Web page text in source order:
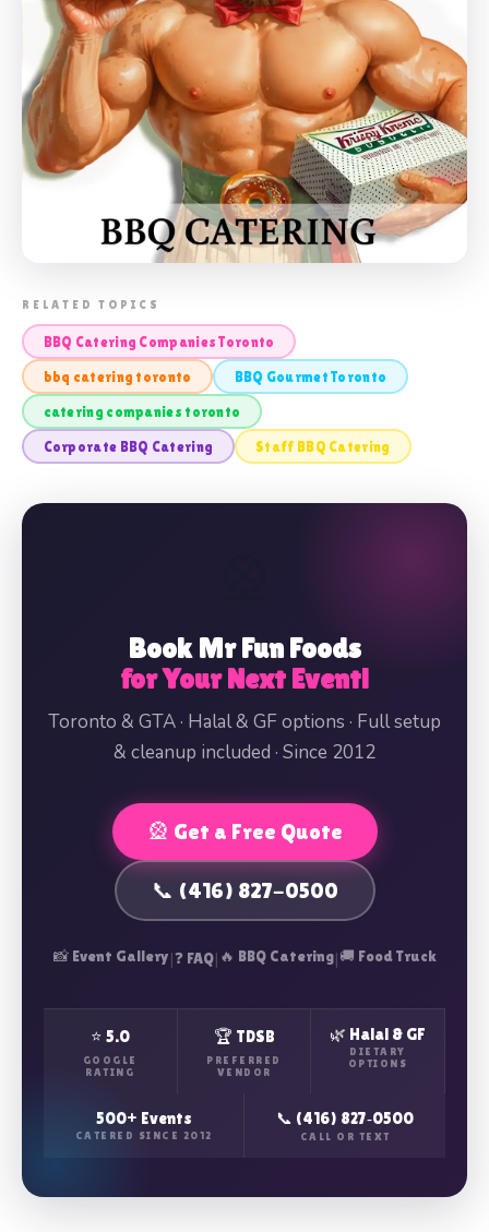
📸 BBQ CATERING COMPANIES
TORONTO
RELATED TOPICS
BBQ Catering Companies Toronto
bbq catering toronto BBQ Gourmet Toronto
catering companies toronto
Corporate BBQ Catering Staff BBQ Catering
Book Mr Fun Foods
for Your Next Event!
Toronto & GTA · Halal & GF options · Full setup
& cleanup included · Since 2012
🎡 Get a Free Quote
📞 (416) 827-0500
📸 Event Gallery|❓ FAQ| 🔥 BBQ Catering|🚚 Food Truck
⭐ 5.0
GOOGLE
RATING
🏆 TDSB
PREFERRED
VENDOR
🌿 Halal & GF
DIETARY
OPTIONS
500+ Events
CATERED SINCE 2012
📞 (416) 827‑0500
CALL OR TEXT